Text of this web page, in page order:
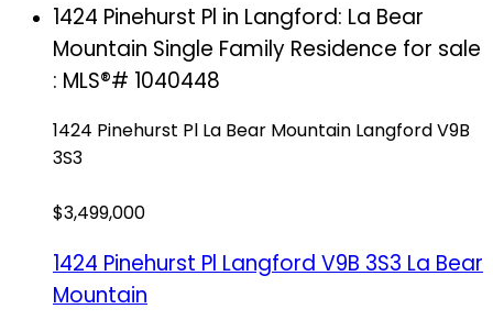
1424 Pinehurst Pl in Langford: La Bear
Mountain Single Family Residence for sale
: MLS®# 1040448
1424 Pinehurst Pl La Bear Mountain LangfordV9B
3S3
$3,499,000
1424 Pinehurst Pl Langford V9B 3S3 La Bear
Mountain